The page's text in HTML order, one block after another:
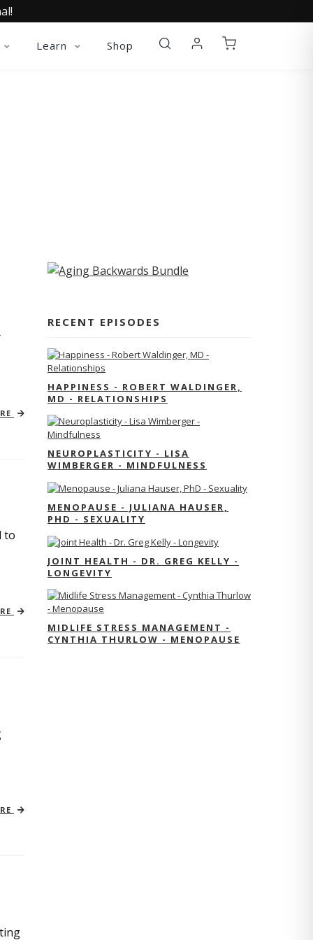
Learn Shop
to
RECENT EPISODES
HAPPINESS - ROBERT WALDINGER,
MD - RELATIONSHIPS
NEUROPLASTICITY - LISA
WIMBERGER - MINDFULNESS
MENOPAUSE - JULIANA HAUSER,
PHD - SEXUALITY
JOINT HEALTH - DR. GREG KELLY -
LONGEVITY
MIDLIFE STRESS MANAGEMENT -
CYNTHIA THURLOW - MENOPAUSE